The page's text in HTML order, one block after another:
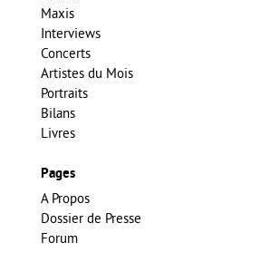
Maxis
Interviews
Concerts
Artistes du Mois
Portraits
Bilans
Livres
Pages
A Propos
Dossier de Presse
Forum